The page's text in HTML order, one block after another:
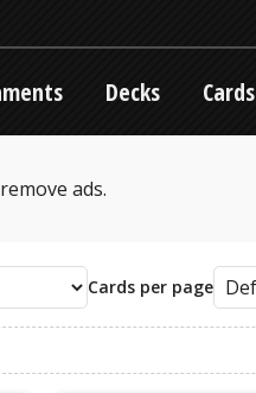
Decks Cards
ads.
Cards per page